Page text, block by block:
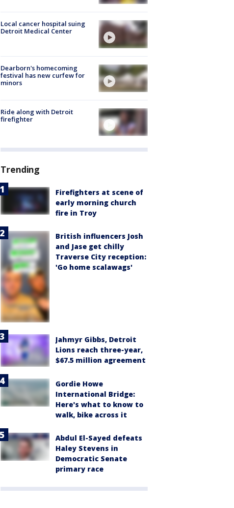
Local cancer hospital suing
Detroit Medical Center
Dearborn's homecoming
festival has new curfew for
minors
Ride along with Detroit
firefighter
Trending
Firefighters at scene of
early morning church
fire in Troy
British influencers Josh
and Jase get chilly
Traverse City reception:
'Go home scalawags'
Jahmyr Gibbs, Detroit
Lions reach three-year,
$67.5 million agreement
Gordie Howe
International Bridge:
Here's what to know to
walk, bike across it
Abdul El-Sayed defeats
Haley Stevens in
Democratic Senate
primary race